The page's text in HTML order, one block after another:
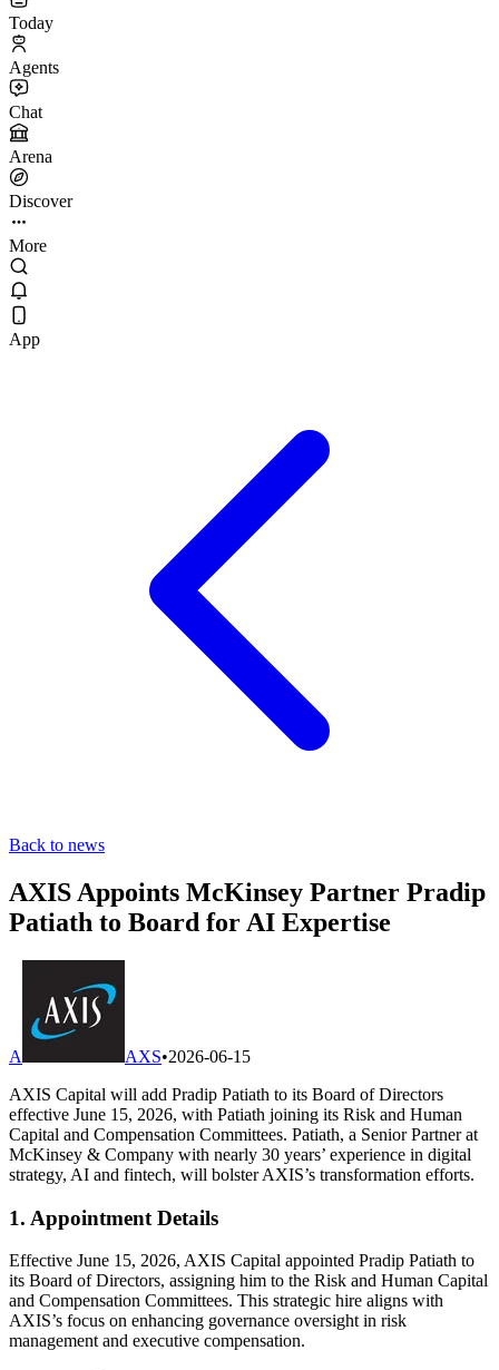
Today
Agents
Chat
Arena
Discover
More
App
Back to news
AXIS Appoints McKinsey Partner Pradip
Patiath to Board for AI Expertise
A AXS•2026-06-15
AXIS Capital will add Pradip Patiath to its Board of Directors
effective June 15, 2026, with Patiath joining its Risk and Human
Capital and Compensation Committees. Patiath, a Senior Partner at
McKinsey & Company with nearly 30 years’ experience in digital
strategy, AI and fintech, will bolster AXIS’s transformation efforts.
1. Appointment Details
Effective June 15, 2026, AXIS Capital appointed Pradip Patiath to
its Board of Directors, assigning him to the Risk and Human Capital
and Compensation Committees. This strategic hire aligns with
AXIS’s focus on enhancing governance oversight in risk
management and executive compensation.